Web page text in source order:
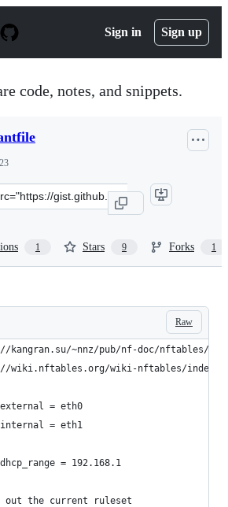
Sign in Sign up
code, notes, and snippets.
1 Stars 9 Forks 1
Raw
kangran.su/~nnz/pub/nf-doc/nftables/
wiki.nftables.org/wiki-nftables/
= eth0
= eth1
= 192.168.1
out the current ruleset